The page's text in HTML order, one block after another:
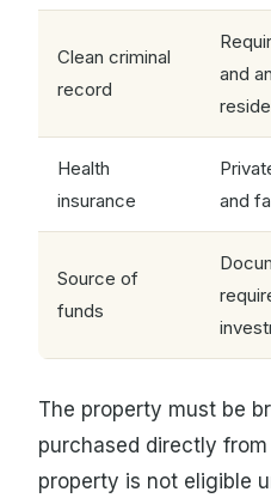
Clean criminal
record
and
Health
insurance
and
Source of
funds
The property must be
purchased directly
property is not eligible